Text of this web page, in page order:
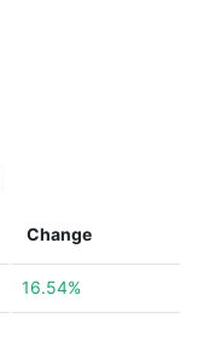
Change
16.54%